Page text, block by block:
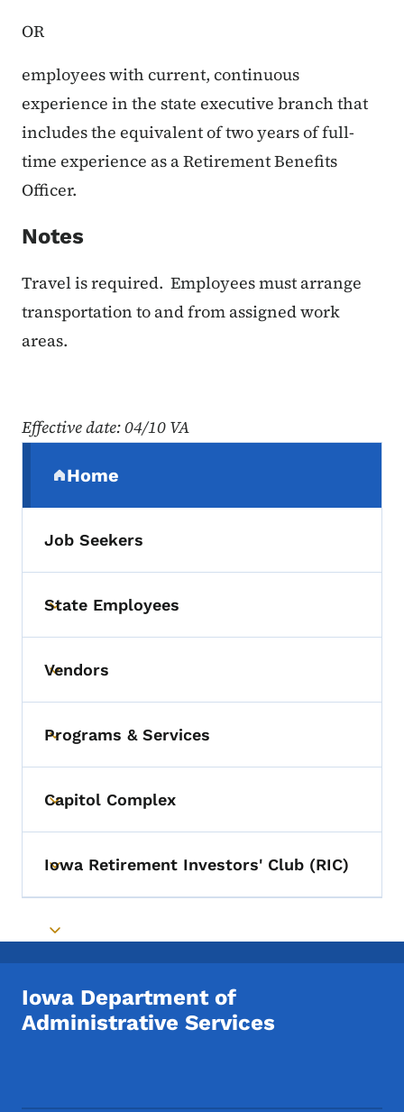
OR
employees with current, continuous
experience in the state executive branch that
includes the equivalent of two years of full-
time experience as a Retirement Benefits
Officer.
Notes
Travel is required. Employees must arrange
transportation to and from assigned work
areas.
Effective date: 04/10 VA
Home
(parent section)
Job Seekers
Toggle submenu
State Employees
Toggle submenu
Vendors
Toggle submenu
Programs & Services
Toggle submenu
Capitol Complex
Toggle submenu
Iowa Retirement Investors' Club (RIC)
Toggle submenu
Iowa Department of
Administrative Services